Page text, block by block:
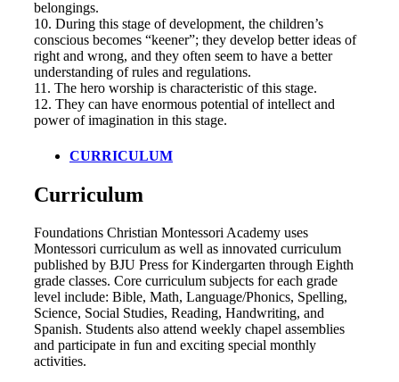
belongings.
10. During this stage of development, the children’s
conscious becomes “keener”; they develop better ideas of
right and wrong, and they often seem to have a better
understanding of rules and regulations.
11. The hero worship is characteristic of this stage.
12. They can have enormous potential of intellect and
power of imagination in this stage.
CURRICULUM
Curriculum
Foundations Christian Montessori Academy uses
Montessori curriculum as well as innovated curriculum
published by BJU Press for Kindergarten through Eighth
grade classes. Core curriculum subjects for each grade
level include: Bible, Math, Language/Phonics, Spelling,
Science, Social Studies, Reading, Handwriting, and
Spanish. Students also attend weekly chapel assemblies
and participate in fun and exciting special monthly
activities.